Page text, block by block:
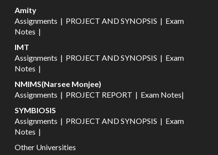
Amity
Assignments | PROJECT AND SYNOPSIS | Exam
Notes |
IMT
Assignments | PROJECT AND SYNOPSIS | Exam
Notes |
NMIMS(Narsee Monjee)
Assignments | PROJECT REPORT | Exam Notes|
SYMBIOSIS
Assignments | PROJECT AND SYNOPSIS | Exam
Notes |
Other Universities